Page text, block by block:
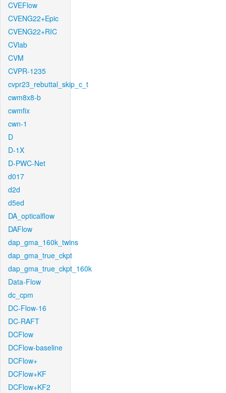
CVEFlow
CVENG22+Epic
CVENG22+RIC
CVlab
CVM
CVPR-1235
cvpr23_rebuttal_skip_c_t
cwm8x8-b
cwmfix
cwn-1
D
D-1X
D-PWC-Net
d017
d2d
d5ed
DA_opticalflow
DAFlow
dap_gma_160k_twins
dap_gma_true_ckpt
dap_gma_true_ckpt_160k
Data-Flow
dc_cpm
DC-Flow-16
DC-RAFT
DCFlow
DCFlow-baseline
DCFlow+
DCFlow+KF
DCFlow+KF2